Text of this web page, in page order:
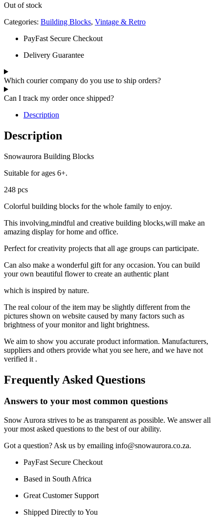
Out of stock
Categories: Building Blocks, Vintage & Retro
PayFast Secure Checkout
Delivery Guarantee
Which courier company do you use to ship orders?
Can I track my order once shipped?
Description
Description
Snowaurora Building Blocks
Suitable for ages 6+.
248 pcs
Colorful building blocks for the whole family to enjoy.
This involving,mindful and creative building blocks,will make an
amazing display for home and office.
Perfect for creativity projects that all age groups can participate.
Can also make a wonderful gift for any occasion. You can build
your own beautiful flower to create an authentic plant
which is inspired by nature.
The real colour of the item may be slightly different from the
pictures shown on website caused by many factors such as
brightness of your monitor and light brightness.
We aim to show you accurate product information. Manufacturers,
suppliers and others provide what you see here, and we have not
verified it .
Frequently Asked Questions
Answers to your most common questions
Snow Aurora strives to be as transparent as possible. We answer all
your most asked questions to the best of our ability.
Got a question? Ask us by emailing info@snowaurora.co.za.
PayFast Secure Checkout
Based in South Africa
Great Customer Support
Shipped Directly to You